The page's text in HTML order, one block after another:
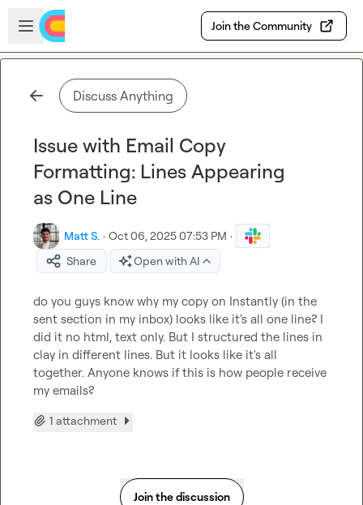
Skip to main content
Open sidebar
Join the Community
Discuss Anything
Issue with Email Copy
Formatting: Lines Appearing
as One Line
Matt S. · Oct 06, 2025 07:53 PM ·
Share
Open with AI
do you guys know why my copy on Instantly (in the
sent section in my inbox) looks like it's all one line? I
did it no html, text only. But I structured the lines in
clay in different lines. But it looks like it's all
together. Anyone knows if this is how people receive
my emails?
1 attachment
Join the discussion